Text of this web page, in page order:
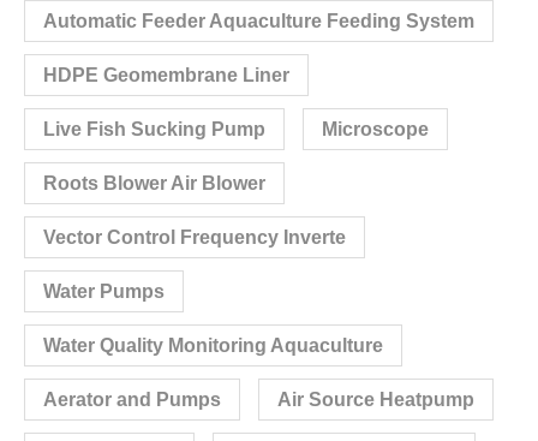
Automatic Feeder Aquaculture Feeding System
HDPE Geomembrane Liner
Live Fish Sucking Pump Microscope
Roots Blower Air Blower
Vector Control Frequency Inverte
Water Pumps
Water Quality Monitoring Aquaculture
Aerator and Pumps Air Source Heatpump